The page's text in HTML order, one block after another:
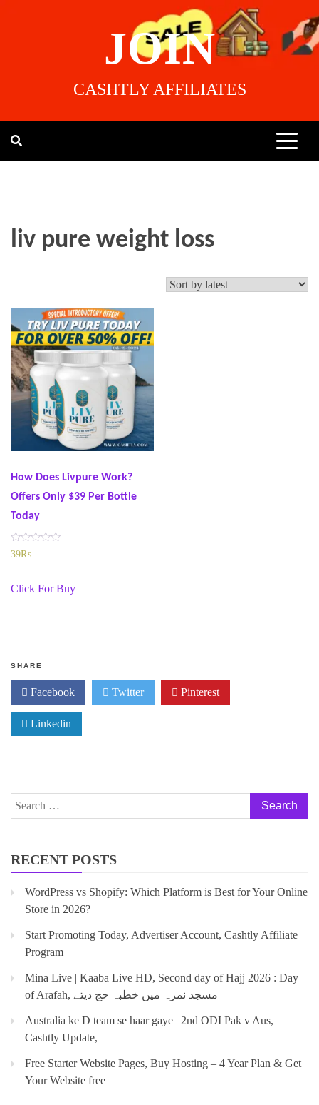
JOIN
CASHTLY AFFILIATES
liv pure weight loss
How Does Livpure Work?
Offers Only $39 Per Bottle
Today
R
a
d
39₨
Click For Buy
SHARE
Facebook Twitter Pinterest
Linkedin
RECENT POSTS
WordPress vs Shopify: Which Platform is Best for Your Online
Store in 2026?
Start Promoting Today, Advertiser Account, Cashtly Affiliate
Program
Mina Live | Kaaba Live HD, Second day of Hajj 2026 : Day
of Arafah, مسجد نمرہ میں خطبہ حج دیتے
Australia ke D team se haar gaye | 2nd ODI Pak v Aus,
Cashtly Update,
Free Starter Website Pages, Buy Hosting – 4 Year Plan & Get
Your Website free